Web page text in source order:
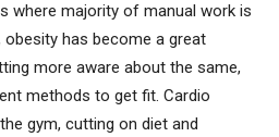
where majority of manual work is
has become a great
more aware about the same,
methods to get fit. Cardio
gym, cutting on diet and